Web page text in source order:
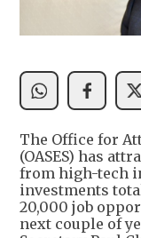
The Office for
(OASES) has
from high-tech
investments
20,000 job
next couple of